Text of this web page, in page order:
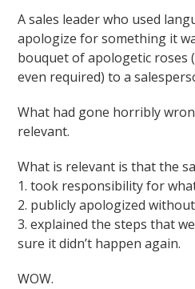
A sales leader who used
apologize for something it
bouquet of apologetic roses
even required) to a
What had gone horribly
relevant.
What is relevant is that the
1. took responsibility for
2. publicly apologized
3. explained the steps that
sure it didn’t happen again.
WOW.